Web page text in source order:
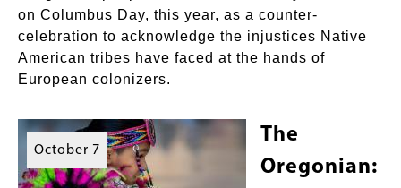
on Columbus Day, this year, as a counter-
celebration to acknowledge the injustices Native
American tribes have faced at the hands of
European colonizers.
October 7
The
Oregonian: